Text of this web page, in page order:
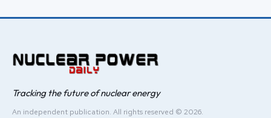
Tracking the future of nuclear energy
An independent publication. All rights reserved © 2026.